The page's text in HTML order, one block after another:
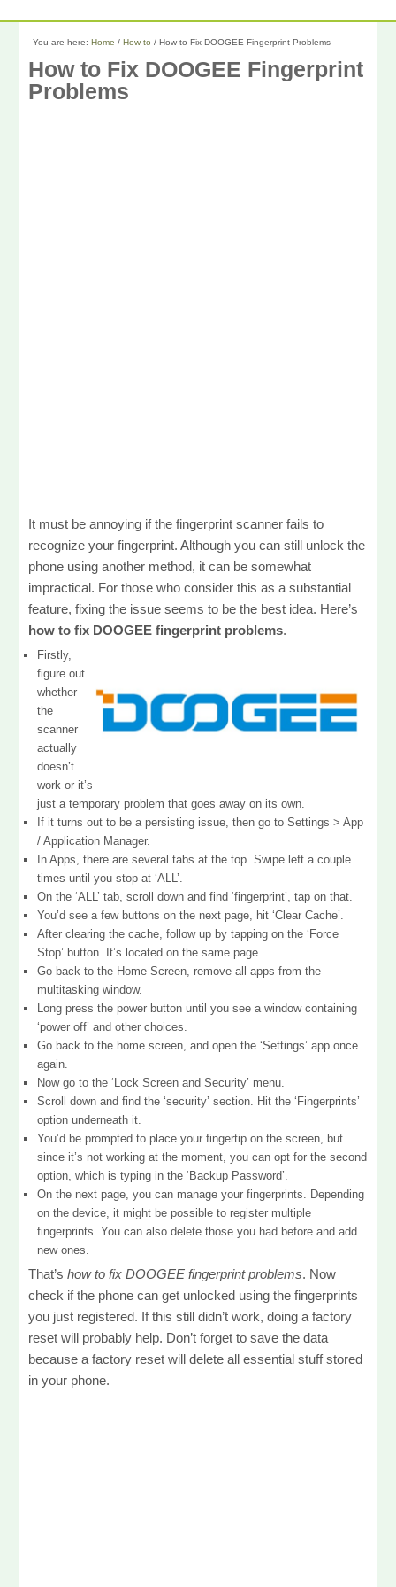
You are here:Home / How-to / How to Fix DOOGEE Fingerprint Problems
How to Fix DOOGEE Fingerprint
Problems
It must be annoying if the fingerprint scanner fails to
recognize your fingerprint. Although you can still unlock the
phone using another method, it can be somewhat
impractical. For those who consider this as a substantial
feature, fixing the issue seems to be the best idea. Here’s
how to fix DOOGEE fingerprint problems.
Firstly,
figure out
whether
the
scanner
actually
doesn’t
work or it’s
just a temporary problem that goes away on its own.
If it turns out to be a persisting issue, then go to Settings > App
/ Application Manager.
In Apps, there are several tabs at the top. Swipe left a couple
times until you stop at ‘ALL’.
On the ‘ALL’ tab, scroll down and find ‘fingerprint’, tap on that.
You’d see a few buttons on the next page, hit ‘Clear Cache’.
After clearing the cache, follow up by tapping on the ‘Force
Stop’ button. It’s located on the same page.
Go back to the Home Screen, remove all apps from the
multitasking window.
Long press the power button until you see a window containing
‘power off’ and other choices.
Go back to the home screen, and open the ‘Settings’ app once
again.
Now go to the ‘Lock Screen and Security’ menu.
Scroll down and find the ‘security’ section. Hit the ‘Fingerprints’
option underneath it.
You’d be prompted to place your fingertip on the screen, but
since it’s not working at the moment, you can opt for the second
option, which is typing in the ‘Backup Password’.
On the next page, you can manage your fingerprints. Depending
on the device, it might be possible to register multiple
fingerprints. You can also delete those you had before and add
new ones.
That’show to fix DOOGEE fingerprint problems. Now
check if the phone can get unlocked using the fingerprints
you just registered. If this still didn’t work, doing a factory
reset will probably help. Don’t forget to save the data
because a factory reset will delete all essential stuff stored
in your phone.